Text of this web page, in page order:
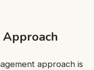
approach is